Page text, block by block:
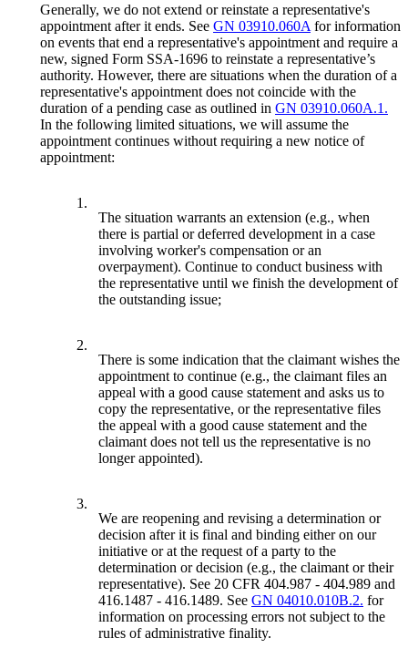
Generally, we do not extend or reinstate a representative's
appointment after it ends. See GN 03910.060A for information
on events that end a representative's appointment and require a
new, signed Form SSA-1696 to reinstate a representative’s
authority. However, there are situations when the duration of a
representative's appointment does not coincide with the
duration of a pending case as outlined in GN 03910.060A.1.
In the following limited situations, we will assume the
appointment continues without requiring a new notice of
appointment:
1.
The situation warrants an extension (e.g., when
there is partial or deferred development in a case
involving worker's compensation or an
overpayment). Continue to conduct business with
the representative until we finish the development of
the outstanding issue;
2.
There is some indication that the claimant wishes the
appointment to continue (e.g., the claimant files an
appeal with a good cause statement and asks us to
copy the representative, or the representative files
the appeal with a good cause statement and the
claimant does not tell us the representative is no
longer appointed).
3.
We are reopening and revising a determination or
decision after it is final and binding either on our
initiative or at the request of a party to the
determination or decision (e.g., the claimant or their
representative). See 20 CFR 404.987 - 404.989 and
416.1487 - 416.1489. See GN 04010.010B.2. for
information on processing errors not subject to the
rules of administrative finality.